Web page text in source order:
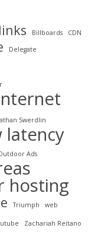
Billboards
CDN
Delegate
Swerdlin
latency
Ads
hosting
Triumph web
Zachariah Reitano